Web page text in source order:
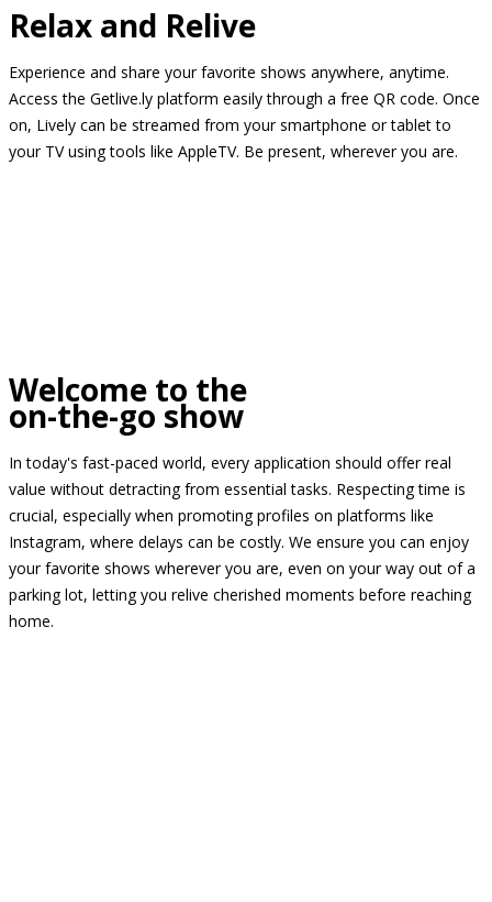
Relax and Relive
Experience and share your favorite shows anywhere, anytime.
Access the Getlive.ly platform easily through a free QR code. Once
on, Lively can be streamed from your smartphone or tablet to
your TV using tools like AppleTV. Be present, wherever you are.
Welcome to the
on-the-go show
In today's fast-paced world, every application should offer real
value without detracting from essential tasks. Respecting time is
crucial, especially when promoting profiles on platforms like
Instagram, where delays can be costly. We ensure you can enjoy
your favorite shows wherever you are, even on your way out of a
parking lot, letting you relive cherished moments before reaching
home.